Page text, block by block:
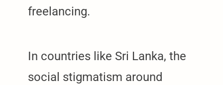
freelancing.
In countries like Sri Lanka, the
social stigmatism around